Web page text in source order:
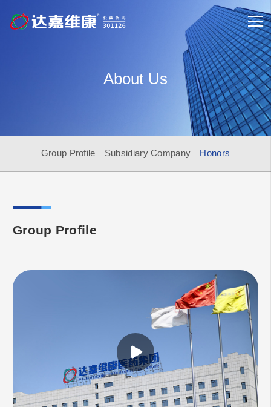
About Us
Group Profile Subsidiary Company Honors
Group Profile